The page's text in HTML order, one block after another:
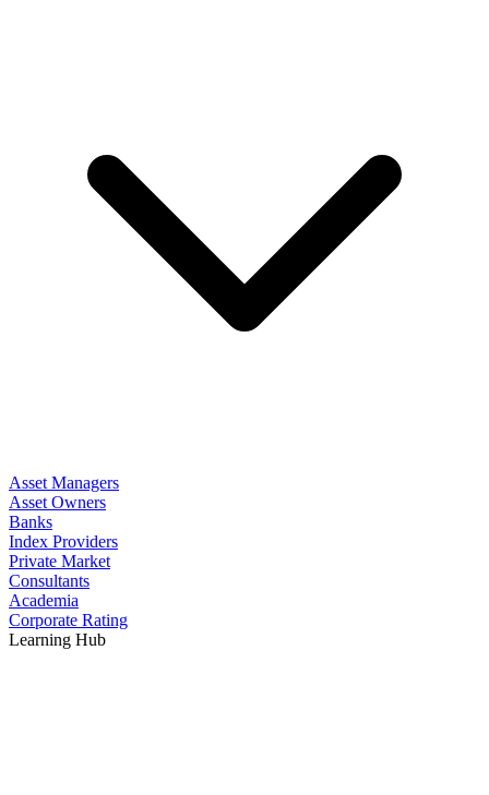
Asset Managers
Asset Owners
Banks
Index Providers
Private Market
Consultants
Academia
Corporate Rating
Learning Hub